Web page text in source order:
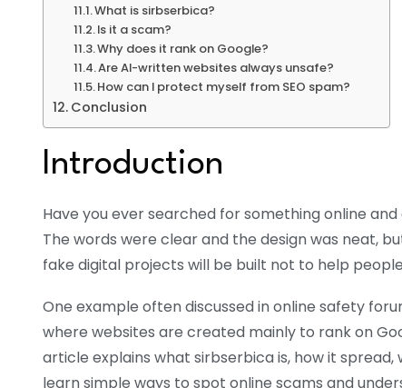
What is sirbserbica?
Is it a scam?
Why does it rank on Google?
Are AI-written websites always unsafe?
How can I protect myself from SEO spam?
Conclusion
Introduction
Have you ever searched for something online
The words were clear and the design was neat,
fake digital projects will be built not to help
One example often discussed in online safety
where websites are created mainly to rank on
article explains what sirbserbica is, how it
learn simple ways to spot online scams and